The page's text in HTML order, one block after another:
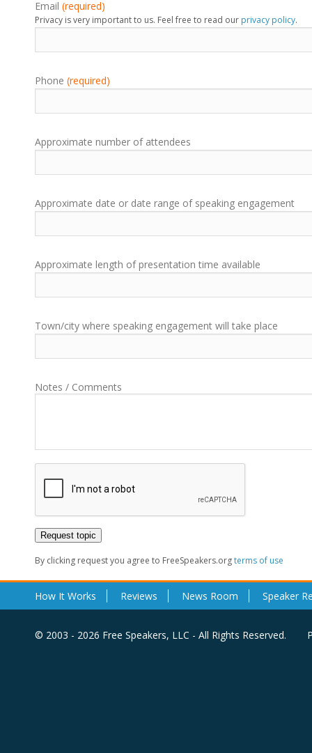
Email (required)
Privacy is very important to us. Feel free to read our privacy policy.
Phone (required)
Approximate number of attendees
Approximate date or date range of speaking engagement
Approximate length of presentation time available
Town/city where speaking engagement will take place
Notes / Comments
By clicking request you agree to FreeSpeakers.orgterms of use
How It Works Reviews News Room Speaker
© 2003 - 2026 Free Speakers, LLC - All Rights Reserved.